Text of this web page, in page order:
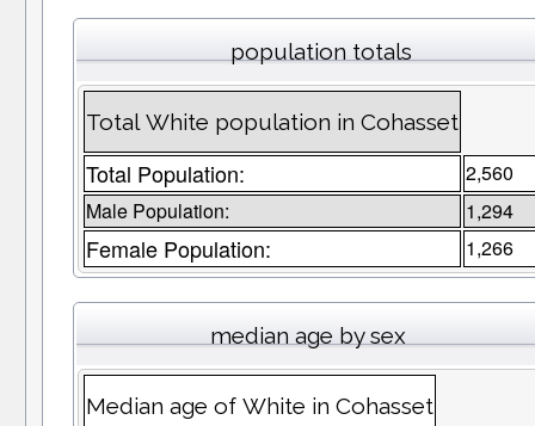
population totals
Total White population in Cohasset
Total Population:
2,560
Male Population:
1,294
Female Population: 1,266
median age by sex
Median age of White in Cohasset